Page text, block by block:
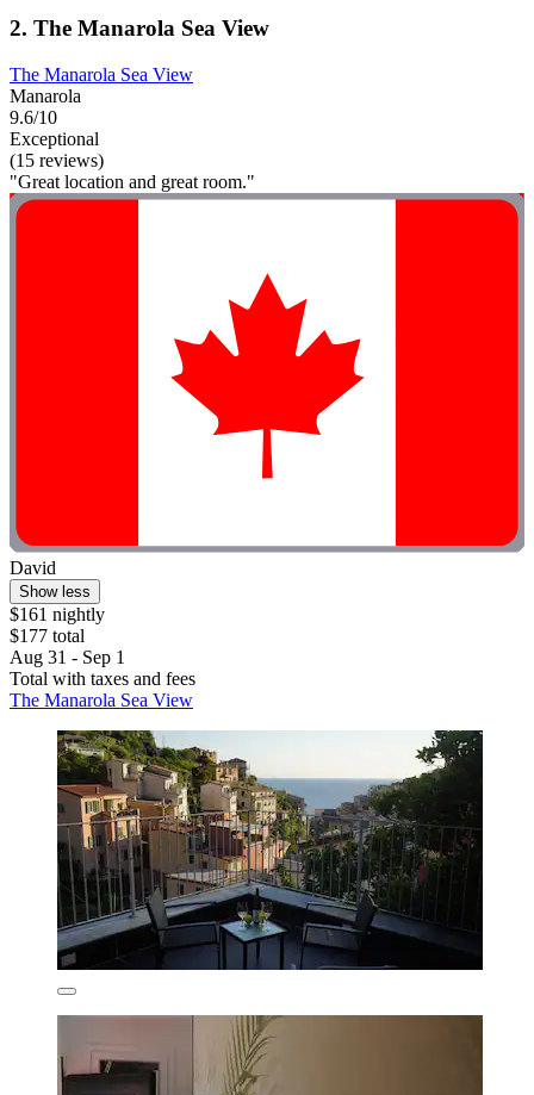
2. The Manarola Sea View
The Manarola Sea View
Manarola
9.6/10
Exceptional
(15 reviews)
"Great location and great room."
David
Show less
$161 nightly
$177 total
Aug 31 - Sep 1
Total with taxes and fees
The Manarola Sea View